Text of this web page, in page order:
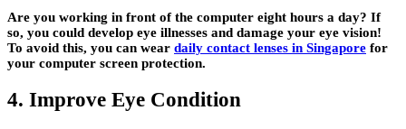
Are you working in front of the computer eight hours a day? If
so, you could develop eye illnesses and damage your eye vision!
To avoid this, you can wear daily contact lenses in Singapore for
your computer screen protection.
4. Improve Eye Condition